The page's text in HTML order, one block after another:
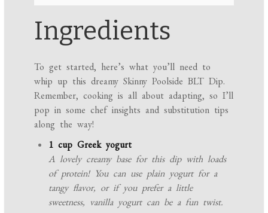
Ingredients
To get started, here’s what you’ll need to
whip up this dreamy Skinny Poolside BLT Dip.
Remember, cooking is all about adapting, so I’ll
pop in some chef insights and substitution tips
along the way!
1 cup Greek yogurt
A lovely creamy base for this dip with loads
of protein! You can use plain yogurt for a
tangy flavor, or if you prefer a little
sweetness, vanilla yogurt can be a fun twist.